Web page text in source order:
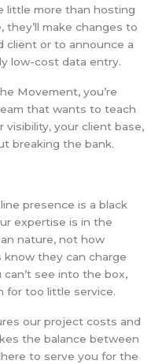
little more than hosting
they’ll make changes to
client or to announce a
low-cost data entry.
Movement, you’re
that wants to teach
visibility, your client base,
breaking the bank.
presence is a black
expertise is in the
nature, not how
know they can charge
see into the box,
for too little service.
our project costs and
the balance between
to serve you for the